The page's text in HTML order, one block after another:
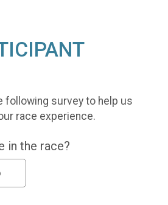
following survey to help us
race experience.
in the race?